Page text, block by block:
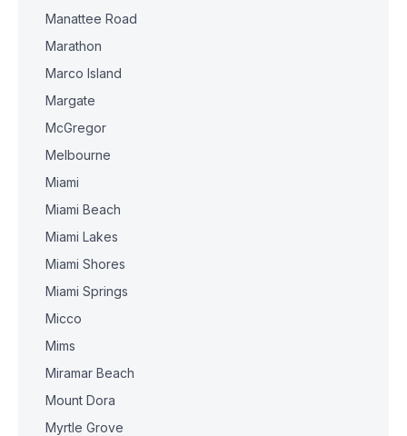
Manattee Road
Marathon
Marco Island
Margate
McGregor
Melbourne
Miami
Miami Beach
Miami Lakes
Miami Shores
Miami Springs
Micco
Mims
Miramar Beach
Mount Dora
Myrtle Grove